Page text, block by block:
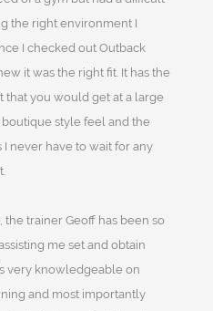
the right environment I
I checked out Outback
it was the right fit. It has the
that you would get at a large
boutique style feel and the
I never have to wait for any
the trainer Geoff has been so
me set and obtain
very knowledgeable on
and most importantly